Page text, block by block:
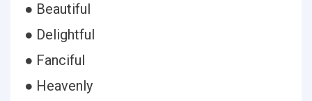
● Beautiful
● Delightful
● Fanciful
● Heavenly